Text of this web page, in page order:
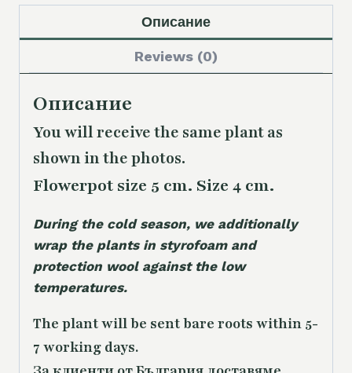
Описание
Reviews (0)
Описание
You will receive the same plant as
shown in the photos.
Flowerpot size 5 cm. Size 4 cm.
During the cold season, we additionally
wrap the plants in styrofoam and
protection wool against the low
temperatures.
The plant will be sent bare roots within 5-
7 working days.